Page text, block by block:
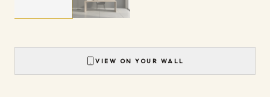
VIEW ON YOUR WALL